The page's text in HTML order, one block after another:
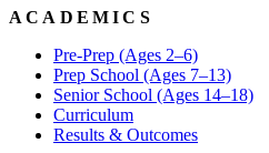
ACADEMICS
Pre-Prep (Ages 2–6)
Prep School (Ages 7–13)
Senior School (Ages 14–18)
Curriculum
Results & Outcomes